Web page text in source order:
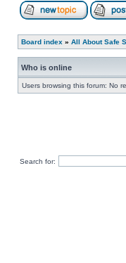
Board index » All About Safe
Who is online
Users browsing this forum: No
Search for: